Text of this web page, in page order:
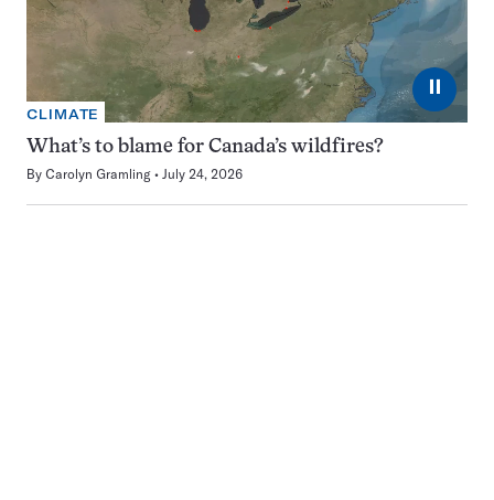
⏸
CLIMATE
What’s to blame for Canada’s wildfires?
By Carolyn Gramling July 24, 2026